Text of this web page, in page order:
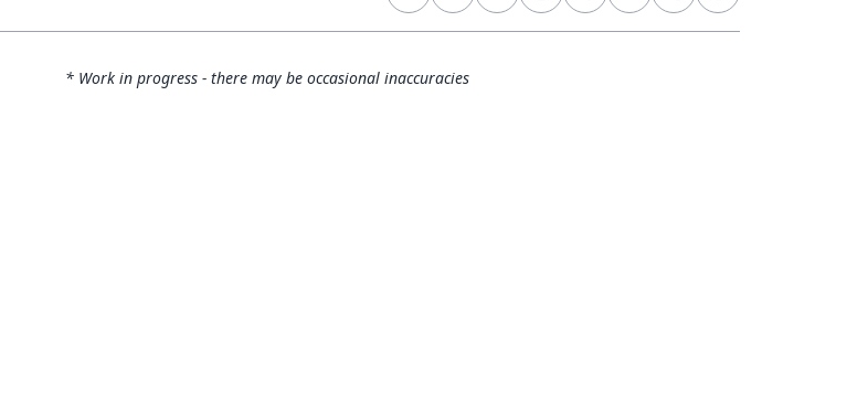
* Work in progress - there may be occasional inaccuracies